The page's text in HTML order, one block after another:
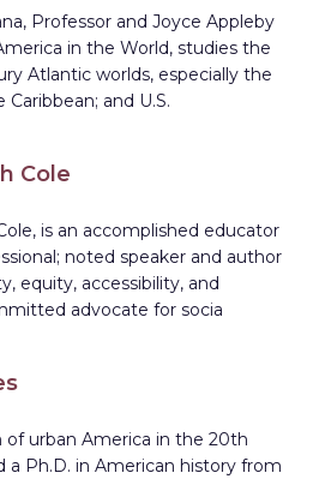
Professor and Joyce Appleby
in the World, studies the
Atlantic worlds, especially the
and U.S.
Cole
is an accomplished educator
noted speaker and author
equity, accessibility, and
advocate for socia
of urban America in the 20th
a Ph.D. in American history from